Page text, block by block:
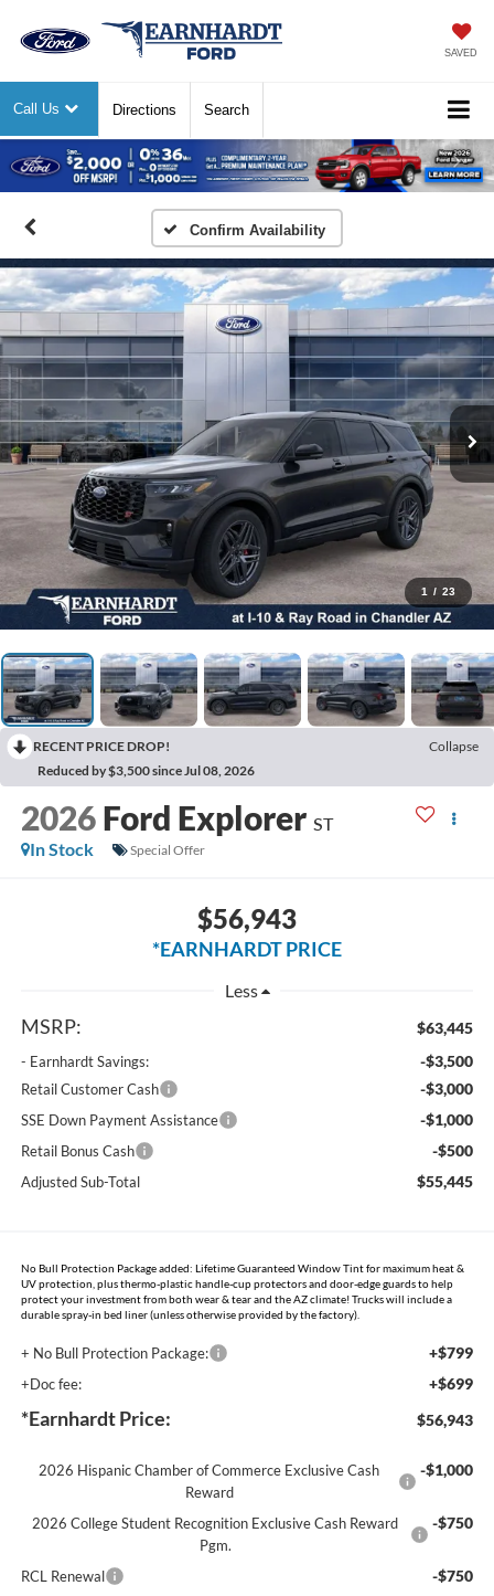
SAVED
Call Us Directions Search
Previous
Confirm Availability
1 / 23
RECENT PRICE DROP!
Collapse
Reduced by $3,500 since Jul 08, 2026
2026 Ford Explorer ST
In Stock
Special Offer
$56,943
*EARNHARDT PRICE
Less
MSRP: $63,445
- Earnhardt Savings: -$3,500
Retail Customer Cash -$3,000
SSE Down Payment Assistance -$1,000
Retail Bonus Cash -$500
Adjusted Sub-Total $55,445
No Bull Protection Package added: Lifetime Guaranteed Window Tint for maximum heat &
UV protection, plus thermo-plastic handle-cup protectors and door-edge guards to help
protect your investment from both wear & tear and the AZ climate! Trucks will include a
durable spray-in bed liner (unless otherwise provided by the factory).
+ No Bull Protection Package: +$799
+Doc fee: +$699
*Earnhardt Price: $56,943
2026 Hispanic Chamber of Commerce Exclusive Cash
Reward
-$1,000
2026 College Student Recognition Exclusive Cash Reward
Pgm.
-$750
RCL Renewal -$750